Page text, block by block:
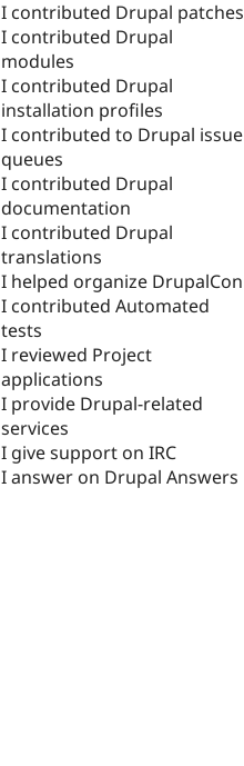
I contributed Drupal patches
I contributed Drupal
modules
I contributed Drupal
installation profiles
I contributed to Drupal issue
queues
I contributed Drupal
documentation
I contributed Drupal
translations
I helped organize DrupalCon
I contributed Automated
tests
I reviewed Project
applications
I provide Drupal-related
services
I give support on IRC
I answer on Drupal Answers